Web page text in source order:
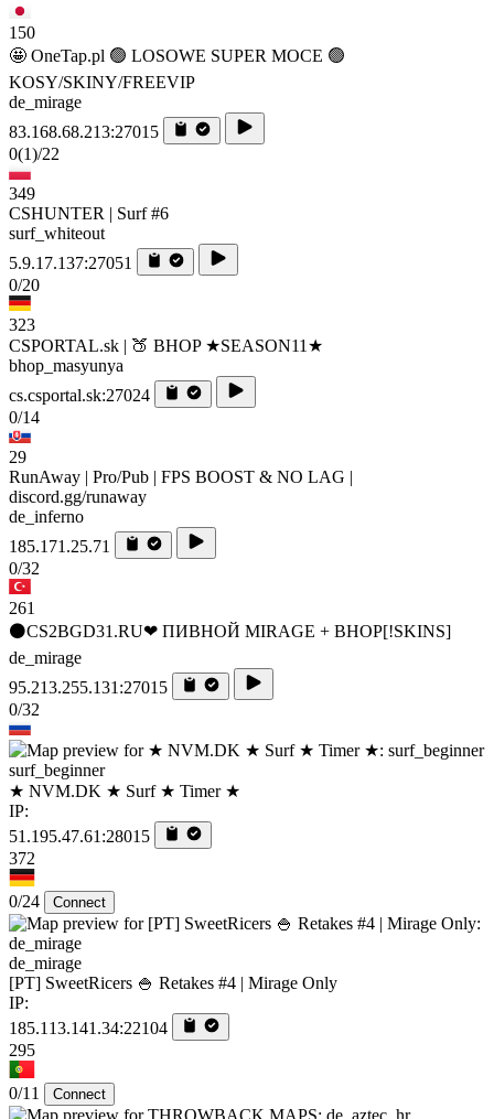
150
🤩 OneTap.pl 🟢 LOSOWE SUPER MOCE 🟢
KOSY/SKINY/FREEVIP
de_mirage
83.168.68.213:27015
0(1)/22
349
CSHUNTER | Surf #6
surf_whiteout
5.9.17.137:27051
0/20
323
CSPORTAL.sk | 🍑 BHOP ★SEASON11★
bhop_masyunya
cs.csportal.sk:27024
0/14
29
RunAway | Pro/Pub | FPS BOOST & NO LAG |
discord.gg/runaway
de_inferno
185.171.25.71
0/32
261
⚫CS2BGD31.RU❤ ПИВНОЙ MIRAGE + BHOP[!SKINS]
de_mirage
95.213.255.131:27015
0/32
surf_beginner
★ NVM.DK ★ Surf ★ Timer ★
IP:
51.195.47.61:28015
372
0/24 Connect
de_mirage
[PT] SweetRicers 🍚 Retakes #4 | Mirage Only
IP:
185.113.141.34:22104
295
0/11 Connect